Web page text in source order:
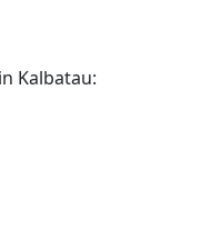
Kalbatau: